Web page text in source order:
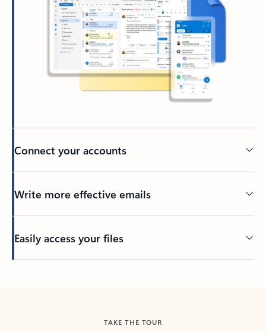
Connect your accounts
Write more effective emails
Easily access your files
TAKE THE TOUR